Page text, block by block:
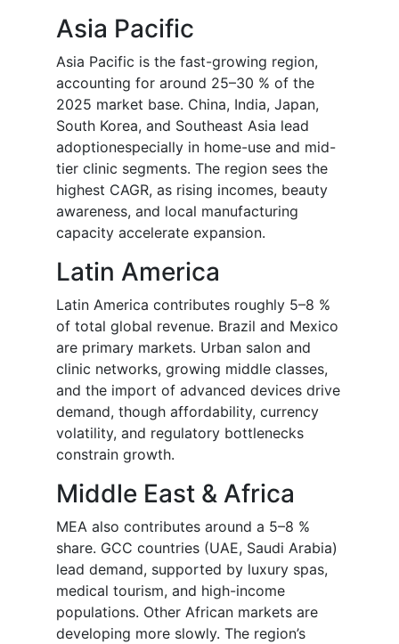
Asia Pacific
Asia Pacific is the fast-growing region,
accounting for around 25–30 % of the
2025 market base. China, India, Japan,
South Korea, and Southeast Asia lead
adoptionespecially in home-use and mid-
tier clinic segments. The region sees the
highest CAGR, as rising incomes, beauty
awareness, and local manufacturing
capacity accelerate expansion.
Latin America
Latin America contributes roughly 5–8 %
of total global revenue. Brazil and Mexico
are primary markets. Urban salon and
clinic networks, growing middle classes,
and the import of advanced devices drive
demand, though affordability, currency
volatility, and regulatory bottlenecks
constrain growth.
Middle East & Africa
MEA also contributes around a 5–8 %
share. GCC countries (UAE, Saudi Arabia)
lead demand, supported by luxury spas,
medical tourism, and high-income
populations. Other African markets are
developing more slowly. The region’s